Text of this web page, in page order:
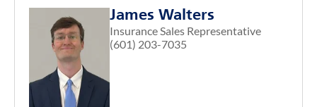
James Walters
Insurance Sales Representative
(601) 203-7035